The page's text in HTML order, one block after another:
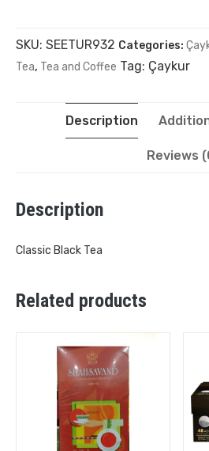
SKU: SEETUR932 Categories:
Tea, Tea and Coffee Tag: Çaykur
Description
Reviews
Description
Classic Black Tea
Related products